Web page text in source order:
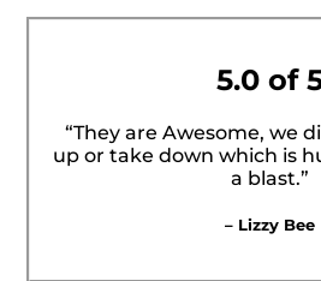
5.0 of
“They are Awesome, we
up or take down which is
a blast.”
– Lizzy Bee